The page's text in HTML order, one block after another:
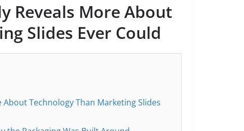
Reveals More About
Slides Ever Could
Technology Than Marketing Slides